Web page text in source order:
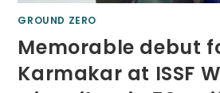
GROUND ZERO
Memorable debut
Karmakar at ISSF